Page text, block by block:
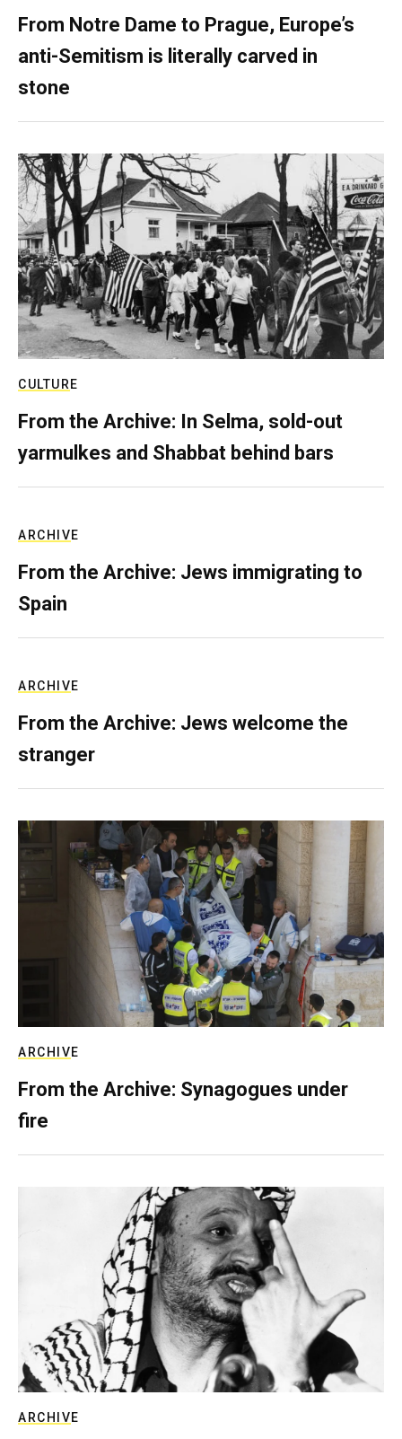
From Notre Dame to Prague, Europe’s
anti-Semitism is literally carved in
stone
CULTURE
From the Archive: In Selma, sold-out
yarmulkes and Shabbat behind bars
ARCHIVE
From the Archive: Jews immigrating to
Spain
ARCHIVE
From the Archive: Jews welcome the
stranger
ARCHIVE
From the Archive: Synagogues under
fire
ARCHIVE